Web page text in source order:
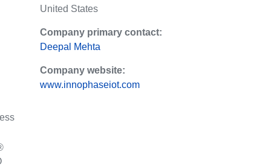
United States
Company primary contact:
Deepal Mehta
Company website:
www.innophaseiot.com